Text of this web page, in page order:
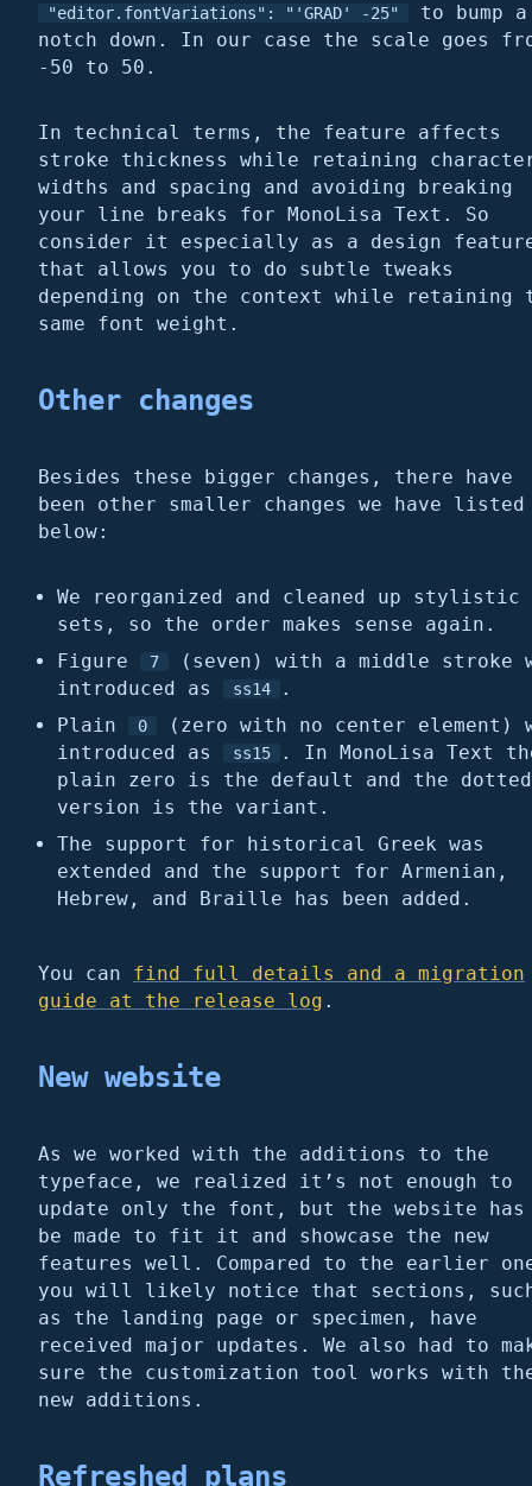
"editor.fontVariations": "'GRAD' -25"
to bump a
notch down. In our case the scale goes
-50 to 50.
In technical terms, the feature affects
stroke thickness while retaining
widths and spacing and avoiding breaking
your line breaks for MonoLisa Text. So
consider it especially as a design
that allows you to do subtle tweaks
depending on the context while retaining
same font weight.
Other changes
Besides these bigger changes, there have
been other smaller changes we have listed
below:
We reorganized and cleaned up stylistic
sets, so the order makes sense again.
Figure
7
(seven) with a middle stroke
introduced as
ss14
.
Plain
0
(zero with no center element)
introduced as
ss15
. In MonoLisa Text
plain zero is the default and the dotted
version is the variant.
The support for historical Greek was
extended and the support for Armenian,
Hebrew, and Braille has been added.
You can find full details and a migration
guide at the release log .
New website
As we worked with the additions to the
typeface, we realized it’s not enough to
update only the font, but the website
be made to fit it and showcase the new
features well. Compared to the earlier
you will likely notice that sections,
as the landing page or specimen, have
received major updates. We also had to
sure the customization tool works with
new additions.
Refreshed plans